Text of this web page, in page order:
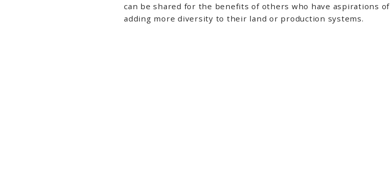
can be shared for the benefits of others who have aspirations of
adding more diversity to their land or production systems.